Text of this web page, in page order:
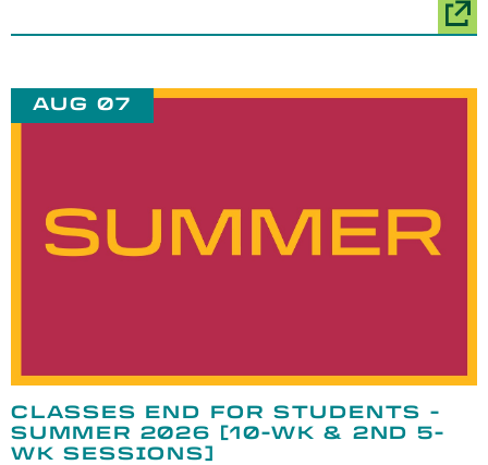
AUG 07
CLASSES END FOR STUDENTS -
SUMMER 2026 [10-WK & 2ND 5-
WK SESSIONS]